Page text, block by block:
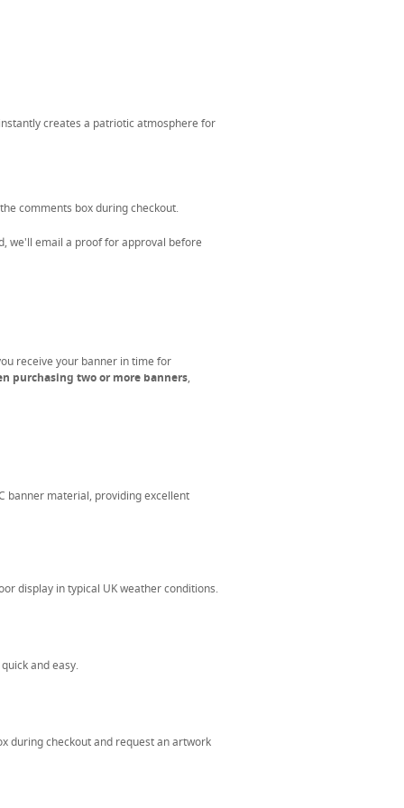
creates a patriotic atmosphere for
comments box during checkout.
we'll email a proof for approval before
receive your banner in time for
purchasing two or more banners,
banner material, providing excellent
display in typical UK weather conditions.
and easy.
during checkout and request an artwork